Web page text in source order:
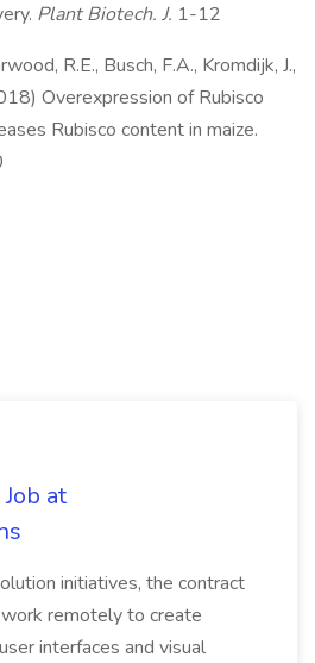
Plant Biotech. J. 1-12
R.E., Busch, F.A., Kromdijk, J.,
Overexpression of Rubisco
Rubisco content in maize.
at
initiatives, the contract
remotely to create
interfaces and visual